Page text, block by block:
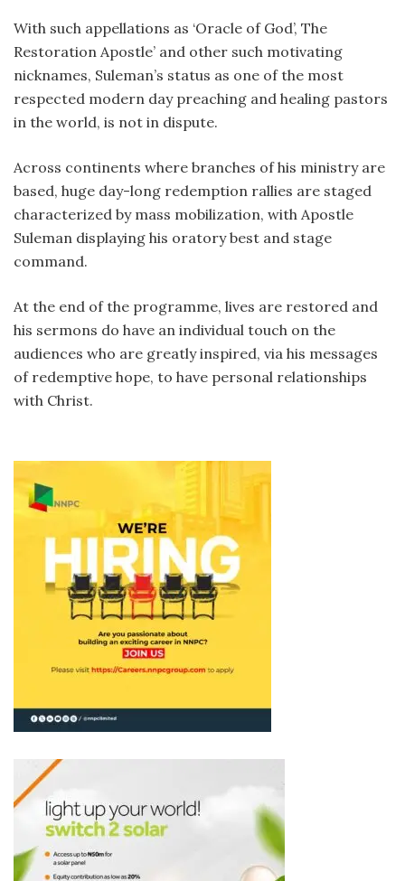
With such appellations as ‘Oracle of God’, The
Restoration Apostle’ and other such motivating
nicknames, Suleman’s status as one of the most
respected modern day preaching and healing pastors
in the world, is not in dispute.
Across continents where branches of his ministry are
based, huge day-long redemption rallies are staged
characterized by mass mobilization, with Apostle
Suleman displaying his oratory best and stage
command.
At the end of the programme, lives are restored and
his sermons do have an individual touch on the
audiences who are greatly inspired, via his messages
of redemptive hope, to have personal relationships
with Christ.